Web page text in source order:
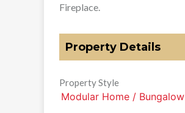
Fireplace.
Property Details
Property Style
Modular Home / Bungalow